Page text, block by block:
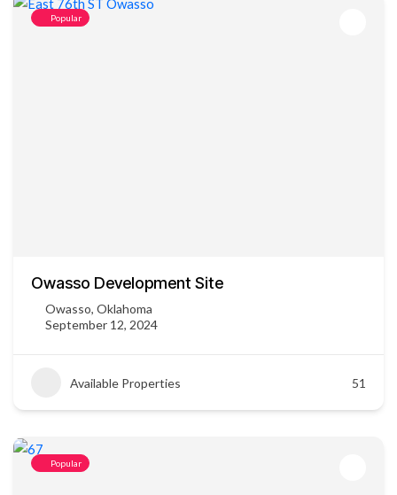
Popular
Owasso Development Site
Owasso, Oklahoma
September 12, 2024
Available Properties 51
Popular